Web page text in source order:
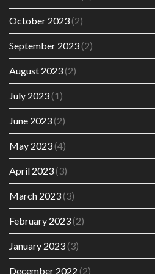
October 2023(2)
September 2023(2)
August 2023(2)
July 2023(1)
June 2023(2)
May 2023(4)
April 2023(3)
March 2023(3)
February 2023(2)
January 2023(3)
December 2022 (2)